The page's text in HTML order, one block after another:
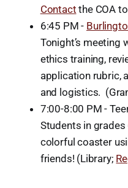
Contact the COA
6:45 PM -
Tonight’s meeting
ethics training,
application rubric,
and logistics.
7:00-8:00 PM -
Students in
colorful coaster
friends! (Library;